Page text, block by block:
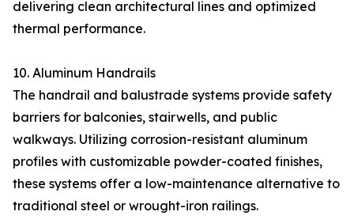
delivering clean architectural lines and optimized
thermal performance.
10. Aluminum Handrails
The handrail and balustrade systems provide safety
barriers for balconies, stairwells, and public
walkways. Utilizing corrosion-resistant aluminum
profiles with customizable powder-coated finishes,
these systems offer a low-maintenance alternative to
traditional steel or wrought-iron railings.